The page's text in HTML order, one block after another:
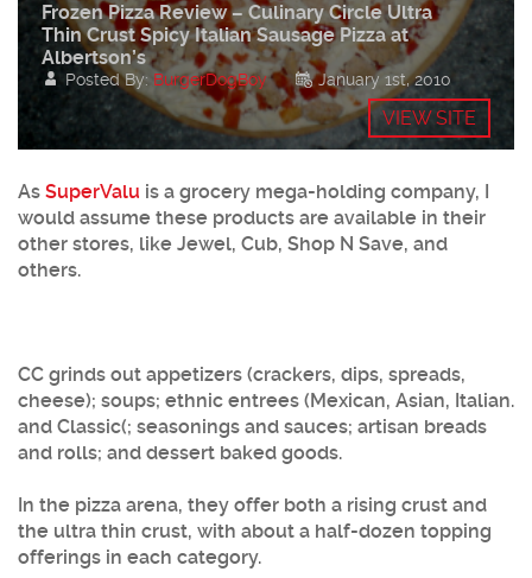
Frozen Pizza Review – Culinary Circle Ultra
Thin Crust Spicy Italian Sausage Pizza at
Albertson’s
Posted By: BurgerDogBoy January 1st, 2010
VIEW SITE
As SuperValu is a grocery mega-holding company, I
would assume these products are available in their
other stores, like Jewel, Cub, Shop N Save, and
others.
CC grinds out appetizers (crackers, dips, spreads,
cheese); soups; ethnic entrees (Mexican, Asian, Italian.
and Classic(; seasonings and sauces; artisan breads
and rolls; and dessert baked goods.
In the pizza arena, they offer both a rising crust and
the ultra thin crust, with about a half-dozen topping
offerings in each category.